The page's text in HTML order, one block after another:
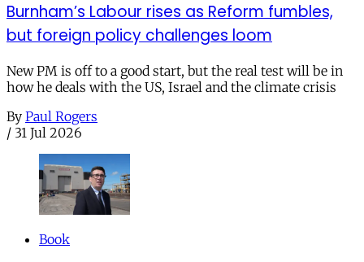
Burnham’s Labour rises as Reform fumbles,
but foreign policy challenges loom
New PM is off to a good start, but the real test will be in
how he deals with the US, Israel and the climate crisis
By Paul Rogers
/ 31 Jul 2026
Book